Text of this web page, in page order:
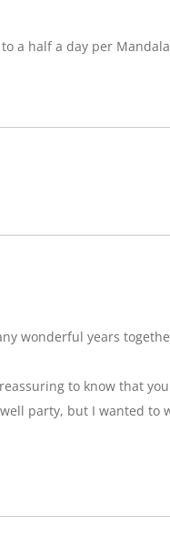
a half a day per
wonderful years
to know that
party, but I wanted